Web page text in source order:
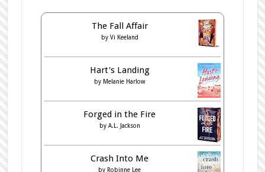
The Fall Affair
by Vi Keeland
Hart's Landing
by Melanie Harlow
Forged in the Fire
by A.L. Jackson
Crash Into Me
by Robinne Lee